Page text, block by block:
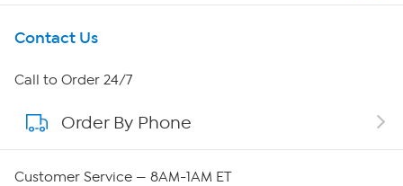
Get To Know Us
About HSN
About QVC Group
Contact Us
Call to Order 24/7
Order By Phone
Customer Service — 8AM-1AM ET